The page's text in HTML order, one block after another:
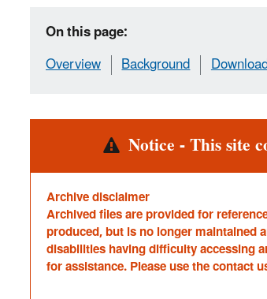
On this page:
Overview
Background
Notice - This site
Archive disclaimer
Archived files are provided for
produced, but is no longer maintained
disabilities having difficulty accessing
for assistance. Please use the contact